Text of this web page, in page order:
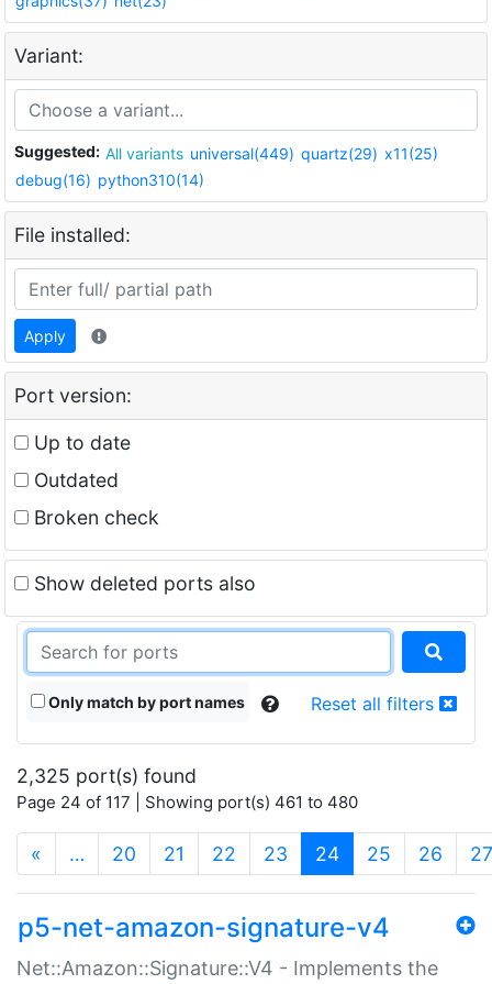
Variant:
Suggested: All variants universal(449) quartz(29) x11(25)
debug(16) python310(14)
File installed:
Apply
Port version:
Up to date
Outdated
Broken check
Show deleted ports also
Only match by port names Reset all filters
2,325 port(s) found
Page 24 of 117 | Showing port(s) 461 to 480
« … 20 21 22 23 24(current)
25 26 27
p5-net-amazon-signature-v4
Net::Amazon::Signature::V4 - Implements the